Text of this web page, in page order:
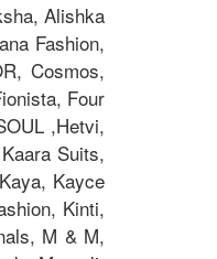
Alishka
Fashion,
Cosmos,
Four
,Hetvi,
Suits,
Kayce
Kinti,
M & M,